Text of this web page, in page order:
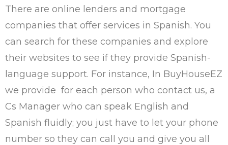
There are online lenders and mortgage
companies that offer services in Spanish. You
can search for these companies and explore
their websites to see if they provide Spanish-
language support. For instance, In BuyHouseEZ
we provide for each person who contact us, a
Cs Manager who can speak English and
Spanish fluidly; you just have to let your phone
number so they can call you and give you all